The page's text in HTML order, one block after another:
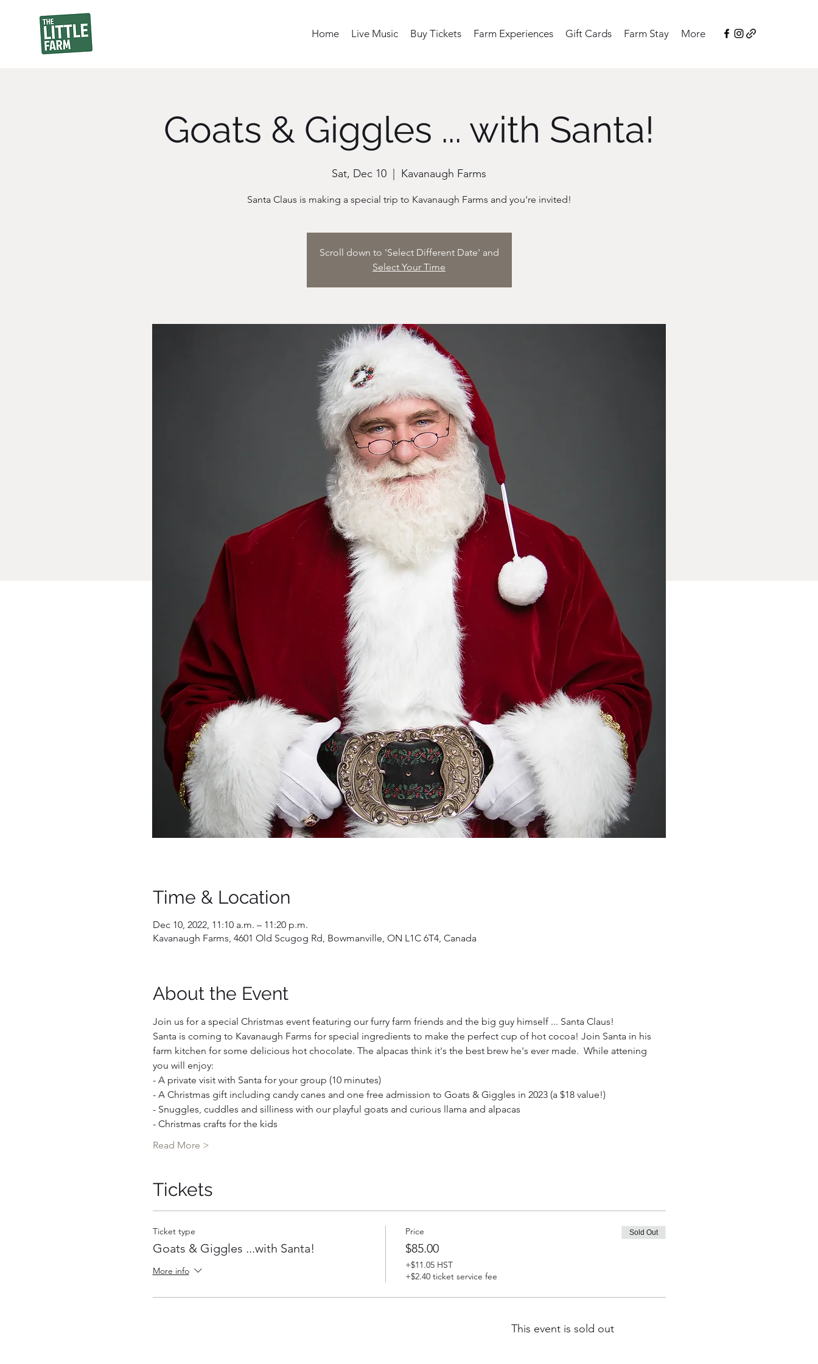
Home Live Music Buy Tickets Farm Experiences Gift Cards Farm Stay More
Goats & Giggles ... with Santa!
Sat, Dec 10 Kavanaugh Farms
Scroll down to 'Select Different Date' and
Select Your Time
Time & Location
Dec 10, 2022, 11:10 a.m. – 11:20 p.m.
Kavanaugh Farms, 4601 Old Scugog Rd, Bowmanville, ON L1C 6T4, Canada
About the Event
Join us for a special Christmas event featuring our furry farm friends and the big guy himself ... Santa Claus!
Santa is coming to Kavanaugh Farms for special ingredients to make the perfect cup of hot cocoa! Join Santa in his
farm kitchen for some delicious hot chocolate. The alpacas think it's the best brew he's ever made.  While attening
you will enjoy:
- A private visit with Santa for your group (10 minutes)
- A Christmas gift including candy canes and one free admission to Goats & Giggles in 2023 (a $18 value!)
- Snuggles, cuddles and silliness with our playful goats and curious llama and alpacas
- Christmas crafts for the kids
Read More >
Tickets
Ticket type
Goats & Giggles ...with Santa!
More info
Price
$85.00
+$11.05 HST
+$2.40 ticket service fee
Sold Out
This event is sold out